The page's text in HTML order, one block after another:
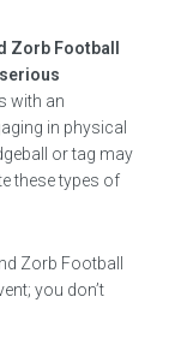
Zorb Football
with an
in physical
or tag may
these types of
Zorb Football
you don’t